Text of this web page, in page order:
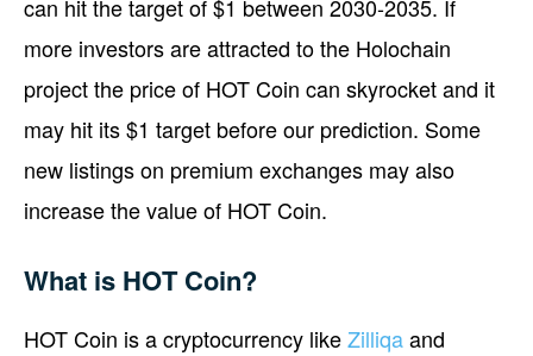
can hit the target of $1 between 2030-2035. If
more investors are attracted to the Holochain
project the price of HOT Coin can skyrocket and it
may hit its $1 target before our prediction. Some
new listings on premium exchanges may also
increase the value of HOT Coin.
What is HOT Coin?
HOT Coin is a cryptocurrency likeZilliqaand